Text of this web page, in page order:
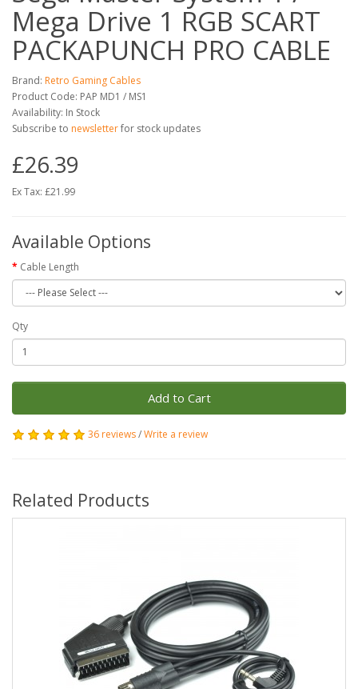
Mega Drive 1 RGB SCART
PACKAPUNCH PRO CABLE
Brand: Retro Gaming Cables
Product Code: PAP MD1 / MS1
Availability: In Stock
Subscribe to newsletterfor stock updates
£26.39
Ex Tax: £21.99
Available Options
Cable Length
Qty
Add to Cart
36 reviews/Write a review
Related Products